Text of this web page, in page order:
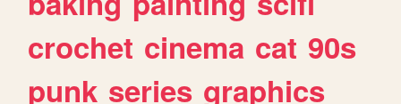
crochet cinema cat 90s
punk series graphics